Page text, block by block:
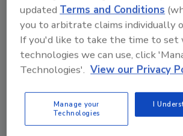
and categorize what information
important for retention
says the report, storage costs
skyrocket, and organizations will
extensive recovery times and be
standards, including privacy laws,
Discovery.
updatedTerms and Conditions
you to arbitrate claims individually
If you'd like to take the time to set
technologies we can use, click
Technologies'. View our Privacy
Manage your
Technologies
I